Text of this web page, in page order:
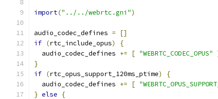
import("../../webrtc.gni")
audio_codec_defines =
[]
if (rtc_include_opus)
{
  audio_codec_defines
+= [ "WEBRTC_CODEC_OPUS"
}
if (rtc_opus_support_120ms_ptime)
{
  audio_codec_defines
+= [
} else
{